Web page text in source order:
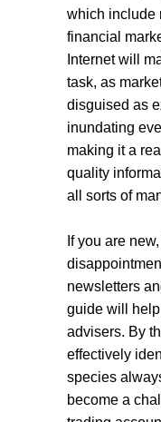
which include
financial
Internet will
task, as
disguised as
inundating
making it a
quality
all sorts of
If you are
newsletters
guide will
advisers. By
effectively
species
become a